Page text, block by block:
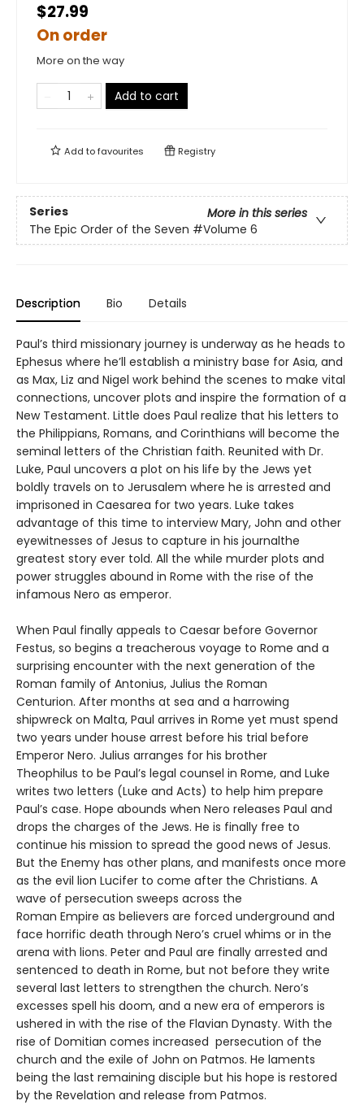
$27.99
On order
More on the way
Add to cart
Add tofavourites Registry
Series
More in this series
The Epic Order of the Seven #Volume 6
Description Bio Details
Paul’s third missionary journey is underway as he heads to
Ephesus where he’ll establish a ministry base for Asia, and
as Max, Liz and Nigel work behind the scenes to make vital
connections, uncover plots and inspire the formation of a
New Testament. Little does Paul realize that his letters to
the Philippians, Romans, and Corinthians will become the
seminal letters of the Christian faith. Reunited with Dr.
Luke, Paul uncovers a plot on his life by the Jews yet
boldly travels on to Jerusalem where he is arrested and
imprisoned in Caesarea for two years. Luke takes
advantage of this time to interview Mary, John and other
eyewitnesses of Jesus to capture in his journalthe
greatest story ever told. All the while murder plots and
power struggles abound in Rome with the rise of the
infamous Nero as emperor.
When Paul finally appeals to Caesar before Governor
Festus, so begins a treacherous voyage to Rome and a
surprising encounter with the next generation of the
Roman family of Antonius, Julius the Roman
Centurion. After months at sea and a harrowing
shipwreck on Malta, Paul arrives in Rome yet must spend
two years under house arrest before his trial before
Emperor Nero. Julius arranges for his brother
Theophilus to be Paul’s legal counsel in Rome, and Luke
writes two letters (Luke and Acts) to help him prepare
Paul’s case. Hope abounds when Nero releases Paul and
drops the charges of the Jews. He is finally free to
continue his mission to spread the good news of Jesus.
But the Enemy has other plans, and manifests once more
as the evil lion Lucifer to come after the Christians. A
wave of persecution sweeps across the
Roman Empire as believers are forced underground and
face horrific death through Nero’s cruel whims or in the
arena with lions. Peter and Paul are finally arrested and
sentenced to death in Rome, but not before they write
several last letters to strengthen the church. Nero’s
excesses spell his doom, and a new era of emperors is
ushered in with the rise of the Flavian Dynasty. With the
rise of Domitian comes increased persecution of the
church and the exile of John on Patmos. He laments
being the last remaining disciple but his hope is restored
by the Revelation and release from Patmos.